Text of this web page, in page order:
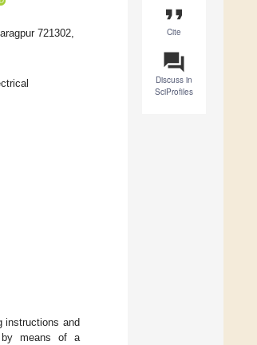
format_quote
Cite
question_answer
Discuss in
SciProfiles
721302,
instructions and
by means of a